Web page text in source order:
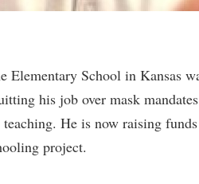
Elementary School in Kansas
his job over mask mandates
He is now raising funds
project.